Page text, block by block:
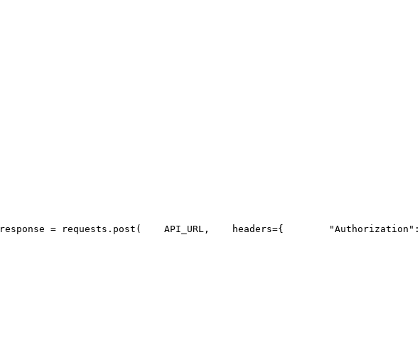
response = requests.post( API_URL ,
    headers={
"Authorization"